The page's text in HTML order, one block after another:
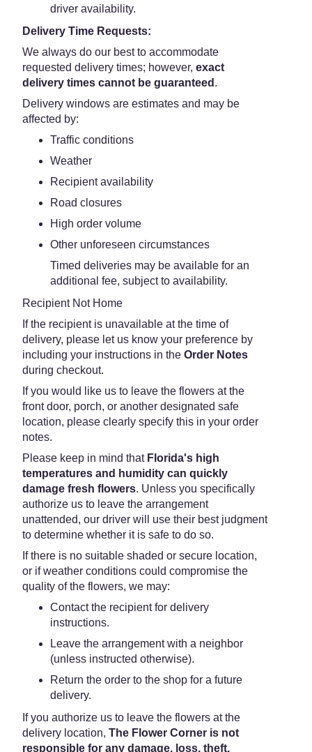
driver availability.
Delivery Time Requests:
We always do our best to accommodate
requested delivery times; however, exact
delivery times cannot be guaranteed .
Delivery windows are estimates and may be
affected by:
Traffic conditions
Weather
Recipient availability
Road closures
High order volume
Other unforeseen circumstances
Timed deliveries may be available for an
additional fee, subject to availability.
Recipient Not Home
If the recipient is unavailable at the time of
delivery, please let us know your preference by
including your instructions in the Order Notes
during checkout.
If you would like us to leave the flowers at the
front door, porch, or another designated safe
location, please clearly specify this in your order
notes.
Please keep in mind that Florida's high
temperatures and humidity can quickly
damage fresh flowers. Unless you specifically
authorize us to leave the arrangement
unattended, our driver will use their best judgment
to determine whether it is safe to do so.
If there is no suitable shaded or secure location,
or if weather conditions could compromise the
quality of the flowers, we may:
Contact the recipient for delivery
instructions.
Leave the arrangement with a neighbor
(unless instructed otherwise).
Return the order to the shop for a future
delivery.
If you authorize us to leave the flowers at the
delivery location, The Flower Corner is not
responsible for any damage, loss, theft,